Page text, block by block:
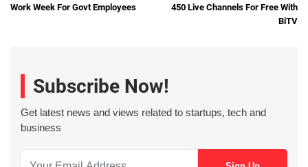
Work Week For Govt Employees
450 Live Channels For Free With
BiTV
Subscribe Now!
Get latest news and views related to startups, tech and
business